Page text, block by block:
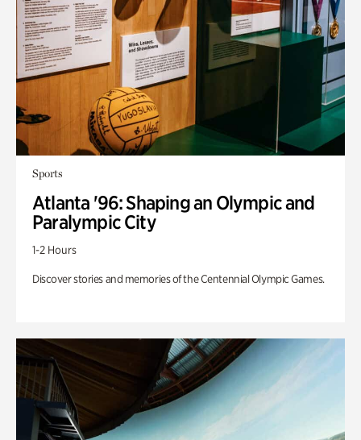
Sports
Atlanta '96: Shaping an Olympic and
Paralympic City
1-2 Hours
Discover stories and memories of the Centennial Olympic Games.